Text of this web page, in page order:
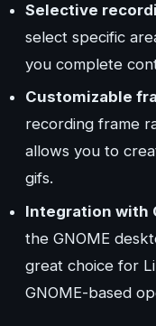
Selective
select specific
you complete
Customizable
recording frame
allows you to
gifs.
Integration with
the GNOME
great choice for
GNOME-based